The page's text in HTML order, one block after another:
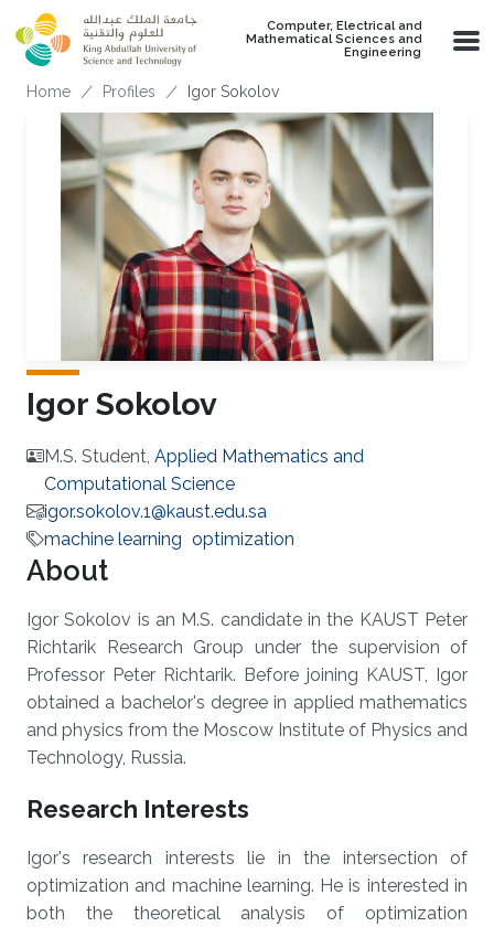
Skip to main content
Computer, Electrical and
Mathematical Sciences and
Engineering
Breadcrumb
Home Profiles Igor Sokolov
Igor Sokolov
M.S. Student, Applied Mathematics and
Computational Science
igor.sokolov.1@kaust.edu.sa
machine learning optimization
About
Igor Sokolov is an M.S. candidate in the KAUST Peter
Richtarik Research Group under the supervision of
Professor Peter Richtarik. Before joining KAUST, Igor
obtained a bachelor's degree in applied mathematics
and physics from the Moscow Institute of Physics and
Technology, Russia.
Research Interests
Igor's research interests lie in the intersection of
optimization and machine learning. He is interested in
both the theoretical analysis of optimization